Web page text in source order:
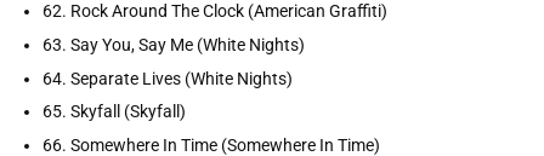
62. Rock Around The Clock (American Graffiti)
63. Say You, Say Me (White Nights)
64. Separate Lives (White Nights)
65. Skyfall (Skyfall)
66. Somewhere In Time (Somewhere In Time)